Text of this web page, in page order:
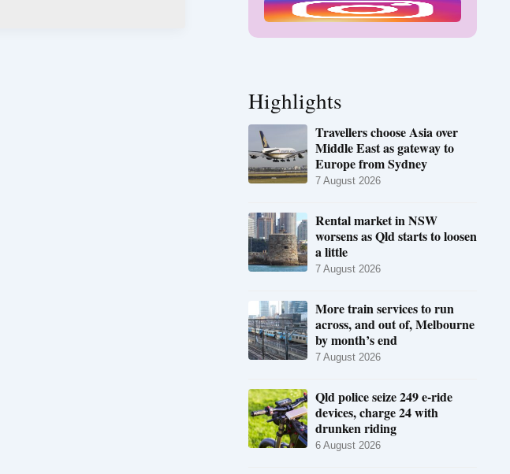
Highlights
Travellers choose Asia over
Middle East as gateway to
Europe from Sydney
7 August 2026
Rental market in NSW
worsens as Qld starts to loosen
a little
7 August 2026
More train services to run
across, and out of, Melbourne
by month’s end
7 August 2026
Qld police seize 249 e-ride
devices, charge 24 with
drunken riding
6 August 2026